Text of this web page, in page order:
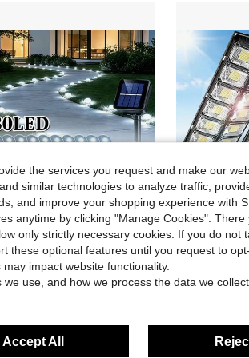
Save $10.80
-47% UMEUC 30LED Outdoor Solar Ground Lights, IP44 Weather-Resistant Pathway Lights For Garden Walkway, 800 MAh Yard, Patio, Camping, Party, Wedding, Festival Decorative Landscape Lighting
$12.40 100+ sold
Local -56% Solar
#2 Bestseller
$13.79
the services you request and make our
similar technologies to analyze traffic,
and improve your shopping experience with
anytime by clicking "Manage Cookies". There
only strictly necessary cookies. If you do not
these optional features until you request to
impact website functionality.
use, and how we process the data we
Accept All